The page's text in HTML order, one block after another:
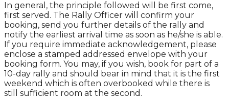
In general, the principle followed will be first come,
first served. The Rally Officer will confirm your
booking, send you further details of the rally and
notify the earliest arrival time as soon as he/she is able.
If you require immediate acknowledgement, please
enclose a stamped addressed envelope with your
booking form. You may, if you wish, book for part of a
10-day rally and should bear in mind that it is the first
weekend which is often overbooked while there is
still sufficient room at the second.